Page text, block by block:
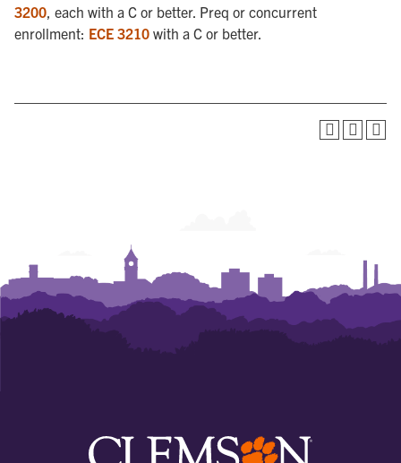
3200, each with a C or better. Preq or concurrent
enrollment: ECE 3210 with a C or better.